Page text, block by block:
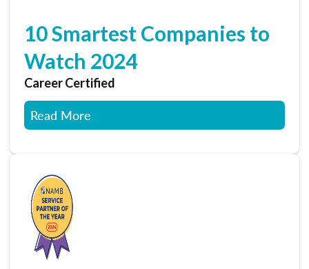
10 Smartest Companies to
Watch 2024
Career Certified
Read More